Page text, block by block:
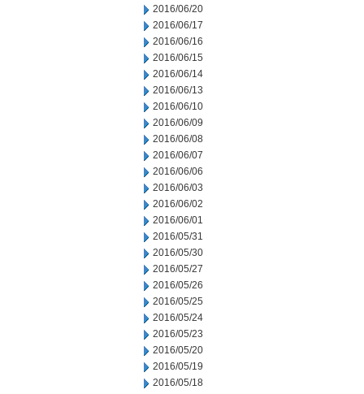
2016/06/20
2016/06/17
2016/06/16
2016/06/15
2016/06/14
2016/06/13
2016/06/10
2016/06/09
2016/06/08
2016/06/07
2016/06/06
2016/06/03
2016/06/02
2016/06/01
2016/05/31
2016/05/30
2016/05/27
2016/05/26
2016/05/25
2016/05/24
2016/05/23
2016/05/20
2016/05/19
2016/05/18